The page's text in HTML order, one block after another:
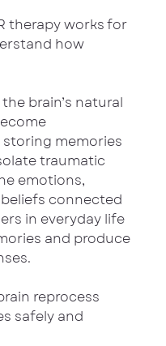
therapy works for
how
brain’s natural
memories
traumatic
emotions,
connected
in everyday life
and produce
reprocess
safely and